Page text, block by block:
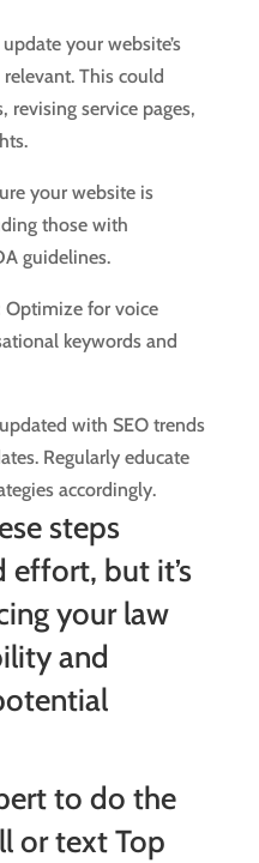
your website’s
This could
revising service pages,
your website is
those with
guidelines.
Optimize for voice
keywords and
with SEO trends
Regularly educate
accordingly.
steps
effort, but it’s
your law
and
to do the
or text Top